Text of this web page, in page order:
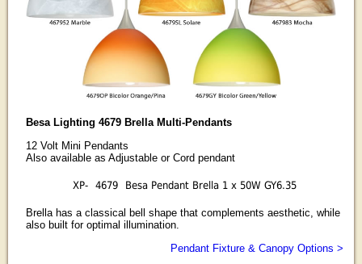
Besa Lighting 4679 Brella Multi-Pendants
12 Volt Mini Pendants
Also available as Adjustable or Cord pendant
XP- 4679 Besa Pendant Brella 1 x 50W GY6.35
Brella has a classical bell shape that complements aesthetic, while
also built for optimal illumination.
Pendant Fixture & Canopy Options >